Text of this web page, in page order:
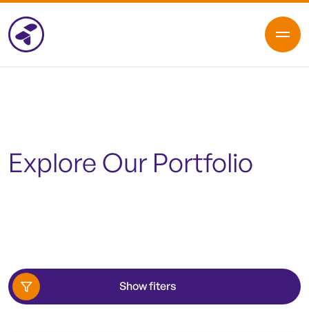
Explore Our Portfolio
Show fiters